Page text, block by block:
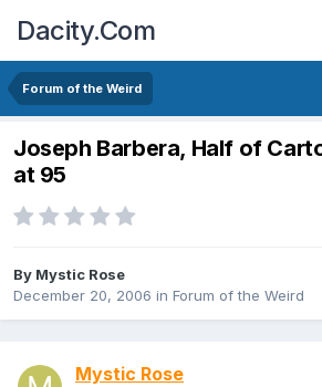
Dacity.Com
Forum of the Weird
Joseph Barbera, Half of
at 95
By Mystic Rose
December 20, 2006 in Forum of the Weird
Mystic Rose